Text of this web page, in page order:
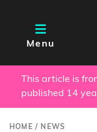
Menu
This article is
published 14
HOME / NEWS